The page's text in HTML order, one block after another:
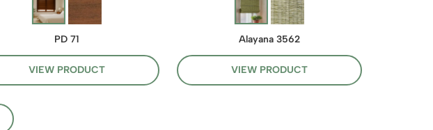
PD 71
VIEW PRODUCT
Alayana 3562
VIEW PRODUCT